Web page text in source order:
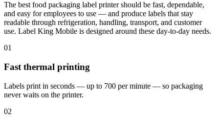
The best food packaging label printer should be fast, dependable,
and easy for employees to use — and produce labels that stay
readable through refrigeration, handling, transport, and customer
use. Label King Mobile is designed around these day-to-day needs.
01
Fast thermal printing
Labels print in seconds — up to 700 per minute — so packaging
never waits on the printer.
02